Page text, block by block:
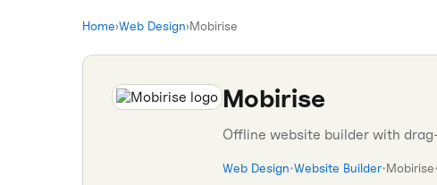
Home›Web Design›Mobirise
Mobirise
Offline website builder with
Web Design•Website Builder•Mobirise•